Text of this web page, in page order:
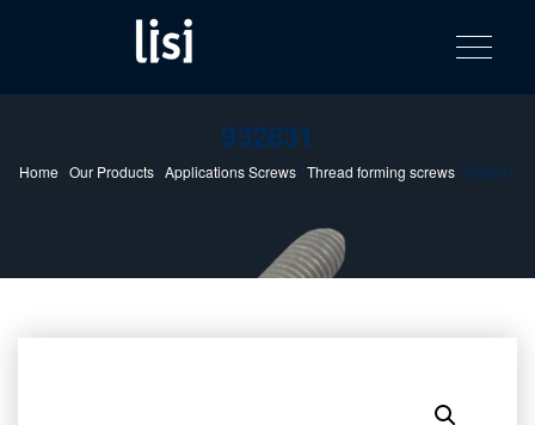
catalog
Fastening solutions for your needs
Toggle
932831
Home /Our Products/Applications Screws/Thread forming screws/ 932831